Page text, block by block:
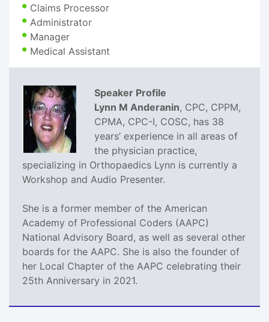
Claims Processor
Administrator
Manager
Medical Assistant
Speaker Profile
Lynn M Anderanin, CPC, CPPM,
CPMA, CPC-I, COSC, has 38
years’ experience in all areas of
the physician practice,
specializing in Orthopaedics Lynn is currently a
Workshop and Audio Presenter.
She is a former member of the American
Academy of Professional Coders (AAPC)
National Advisory Board, as well as several other
boards for the AAPC. She is also the founder of
her Local Chapter of the AAPC celebrating their
25th Anniversary in 2021.